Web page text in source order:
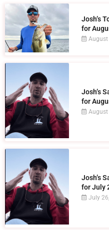
Josh’s
for
August
Josh’s
for
August
Josh’s
for July
July